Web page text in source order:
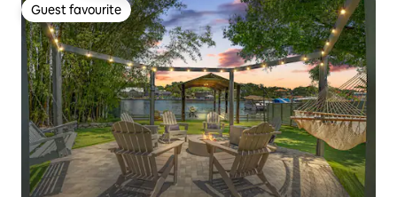
Guest favourite
Guest favourite